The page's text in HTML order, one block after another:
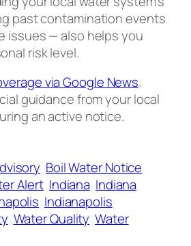
past contamination events
issues — also helps you
risk level.
via Google News.
guidance from your local
an active notice.
Boil Water Notice
Alert Indiana Indiana
Indianapolis
Water Quality Water